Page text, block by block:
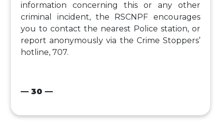
information concerning this or any other
criminal incident, the RSCNPF encourages
you to contact the nearest Police station, or
report anonymously via the Crime Stoppers’
hotline, 707.
— 30 —